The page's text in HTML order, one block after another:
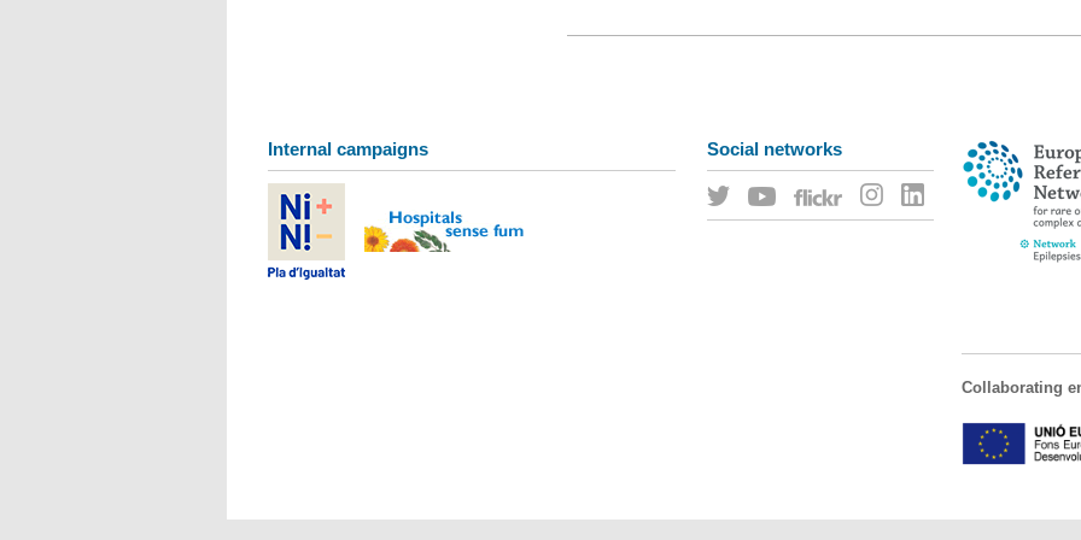
Internal campaigns Social networks
Collaborating